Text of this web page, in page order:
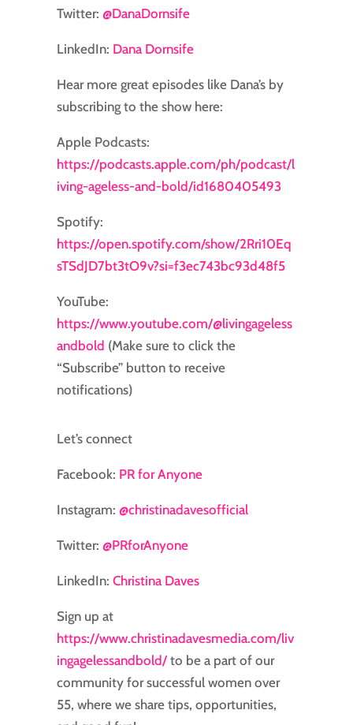
Twitter: @DanaDornsife
LinkedIn: Dana Dornsife
Hear more great episodes like Dana’s by
subscribing to the show here:
Apple Podcasts:
⁠⁠⁠⁠⁠⁠⁠⁠https://podcasts.apple.com/ph/podcast/l
iving-ageless-and-bold/id1680405493⁠⁠⁠⁠⁠⁠⁠⁠
Spotify:
⁠⁠⁠⁠⁠⁠⁠⁠https://open.spotify.com/show/2Rri10Eq
sTSdJD7bt3tO9v?si=f3ec743bc93d48f5⁠⁠⁠⁠⁠⁠⁠
YouTube:
https://www.youtube.com/@livingageless
andbold (Make sure to click the
“Subscribe” button to receive
notifications)
Let’s connect
Facebook: ⁠⁠⁠⁠⁠⁠⁠PR for Anyone⁠⁠⁠⁠⁠⁠⁠
Instagram: ⁠⁠⁠⁠⁠⁠⁠@christinadavesofficial⁠⁠⁠⁠⁠⁠⁠
Twitter: ⁠⁠⁠⁠⁠⁠⁠@PRforAnyone⁠⁠⁠⁠⁠⁠⁠
LinkedIn: ⁠⁠⁠⁠Christina Daves⁠⁠⁠⁠
Sign up at
https://www.christinadavesmedia.com/liv
ingagelessandbold/ to be a part of our
community for successful women over
55, where we share tips, opportunities,